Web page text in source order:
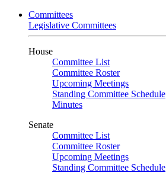
Committees
Legislative Committees
House
Committee List
Committee Roster
Upcoming Meetings
Standing Committee Schedule
Minutes
Senate
Committee List
Committee Roster
Upcoming Meetings
Standing Committee Schedule